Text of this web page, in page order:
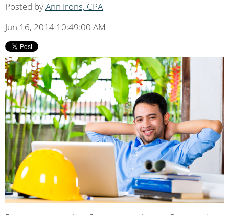
Posted byAnn Irons, CPA
Jun 16, 2014 10:49:00 AM